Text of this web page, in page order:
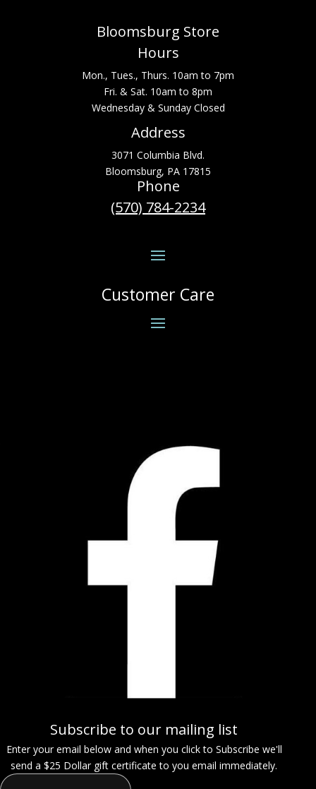
Bloomsburg Store
Hours
Mon., Tues., Thurs. 10am to 7pm
Fri. & Sat. 10am to 8pm
Wednesday & Sunday Closed
Address
3071 Columbia Blvd.
Bloomsburg, PA 17815
Phone
(570) 784-2234
Customer Care
Subscribe to our mailing list
Enter your email below and when you click to Subscribe we'll
send a $25 Dollar gift certificate to you email immediately.